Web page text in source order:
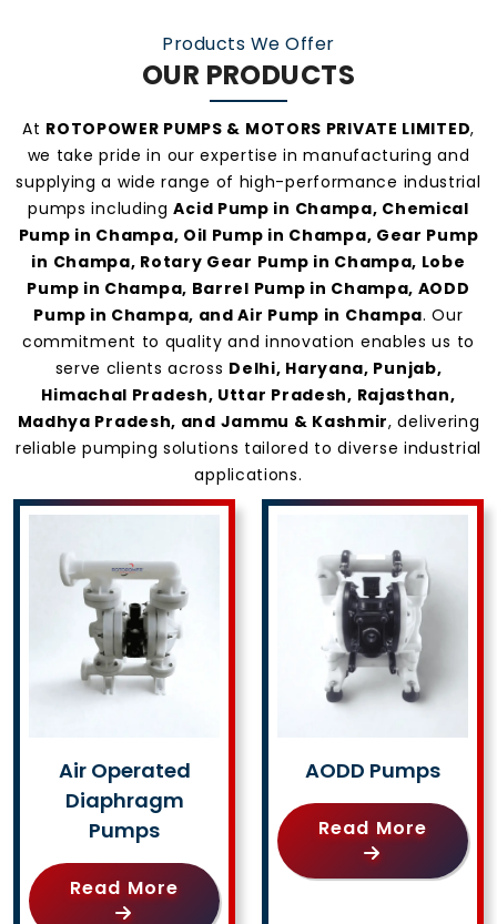
Products We Offer
OUR PRODUCTS
At ROTOPOWER PUMPS & MOTORS PRIVATE LIMITED,
we take pride in our expertise in manufacturing and
supplying a wide range of high-performance industrial
pumps includingAcid Pump in Champa, Chemical
Pump in Champa, Oil Pump in Champa, Gear Pump
in Champa, Rotary Gear Pump in Champa, Lobe
Pump in Champa, Barrel Pump in Champa, AODD
Pump in Champa, and Air Pump in Champa. Our
commitment to quality and innovation enables us to
serve clients across Delhi, Haryana, Punjab,
Himachal Pradesh, Uttar Pradesh, Rajasthan,
Madhya Pradesh, and Jammu & Kashmir, delivering
reliable pumping solutions tailored to diverse industrial
applications.
Air Operated
Diaphragm
Pumps
Read More
AODD Pumps
Read More